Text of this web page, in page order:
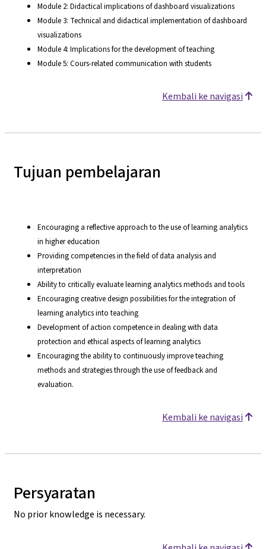
Module 2: Didactical implications of dashboard visualizations
Module 3: Technical and didactical implementation of dashboard
visualizations
Module 4: Implications for the development of teaching
Module 5: Cours-related communication with students
Kembali ke navigasi
Tujuan pembelajaran
Encouraging a reflective approach to the use of learning analytics
in higher education
Providing competencies in the field of data analysis and
interpretation
Ability to critically evaluate learning analytics methods and tools
Encouraging creative design possibilities for the integration of
learning analytics into teaching
Development of action competence in dealing with data
protection and ethical aspects of learning analytics
Encouraging the ability to continuously improve teaching
methods and strategies through the use of feedback and
evaluation.
Kembali ke navigasi
Persyaratan
No prior knowledge is necessary.